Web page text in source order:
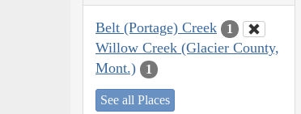
Belt (Portage) Creek 1
Willow Creek (Glacier County,
Mont.)
1
See all Places